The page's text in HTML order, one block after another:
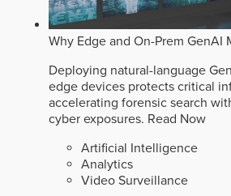
Why Edge and On-Prem GenAI
Deploying natural-language
edge devices protects critical
accelerating forensic search
cyber exposures. Read Now
Artificial Intelligence
Analytics
Video Surveillance